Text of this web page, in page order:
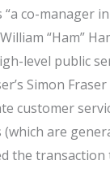
co-manager
“Ham”
level public
Simon
customer
are
the